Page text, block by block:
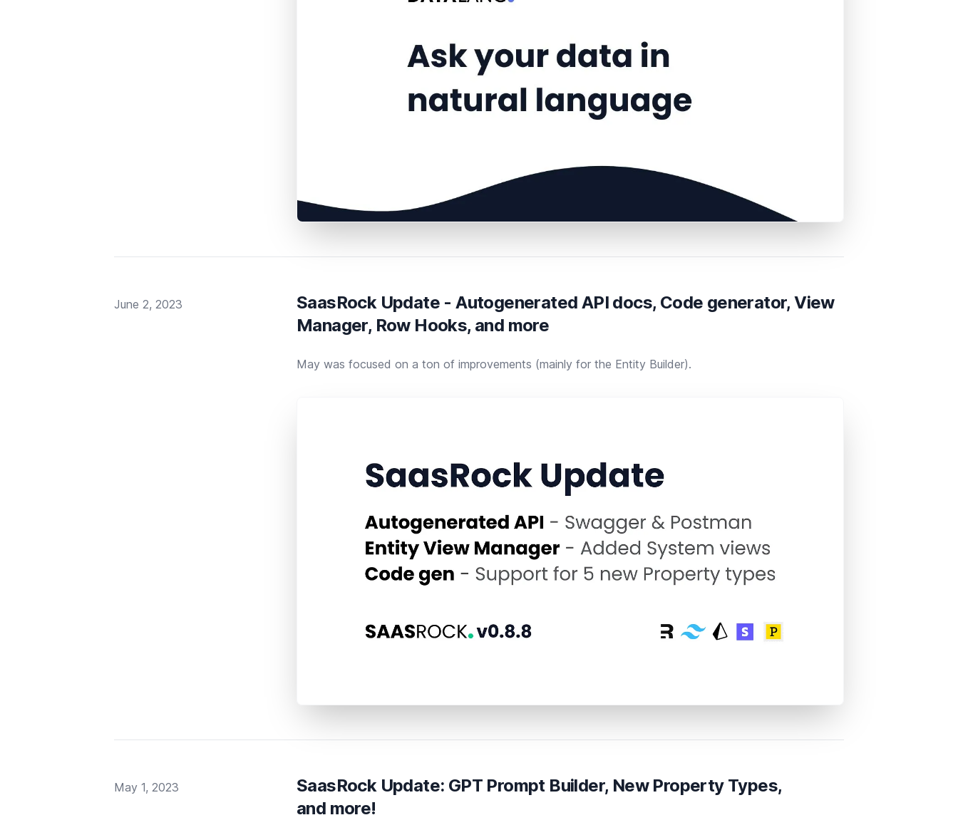
Published on
June 2, 2023
SaasRock Update - Autogenerated API docs, Code generator, View
Manager, Row Hooks, and more
May was focused on a ton of improvements (mainly for the ​Entity Builder​).
Published on
May 1, 2023
SaasRock Update: GPT Prompt Builder, New Property Types,
and more!